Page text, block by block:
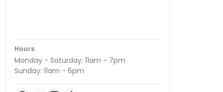
Hours
Monday - Saturday: 11am - 7pm
Sunday: 11am - 6pm